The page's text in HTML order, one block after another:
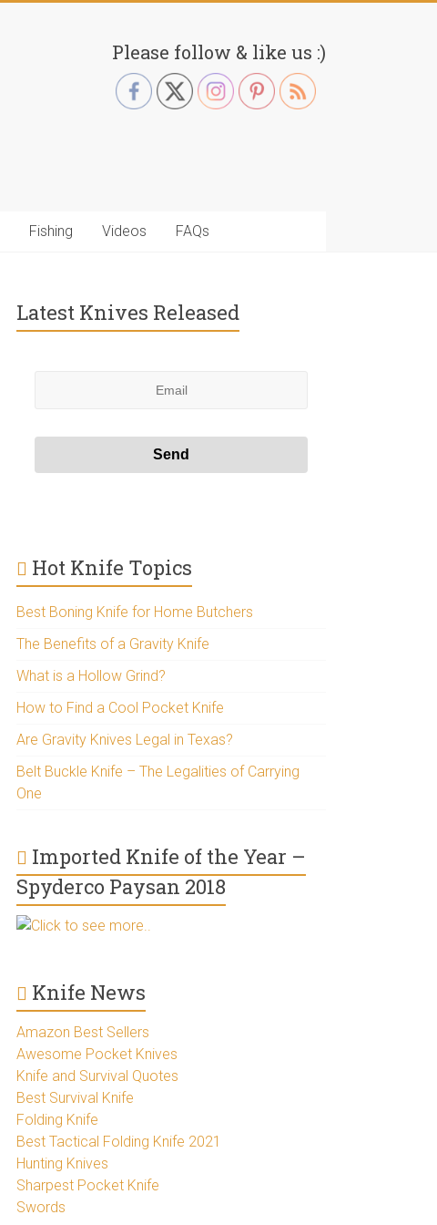
Please follow & like us :)
Fishing Videos FAQs
Latest Knives Released
Hot Knife Topics
Best Boning Knife for Home Butchers
The Benefits of a Gravity Knife
What is a Hollow Grind?
How to Find a Cool Pocket Knife
Are Gravity Knives Legal in Texas?
Belt Buckle Knife – The Legalities of Carrying
One
Imported Knife of the Year –
Spyderco Paysan 2018
Click to see more..
Knife News
Amazon Best Sellers
Awesome Pocket Knives
Knife and Survival Quotes
Best Survival Knife
Folding Knife
Best Tactical Folding Knife 2021
Hunting Knives
Sharpest Pocket Knife
Swords